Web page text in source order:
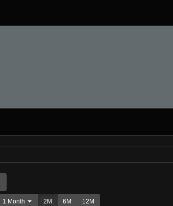
1 Month 2M 6M 12M